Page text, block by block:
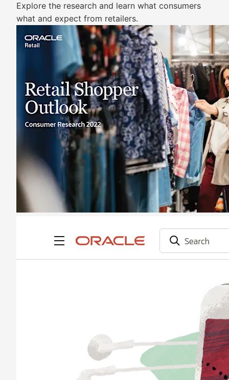
Explore the research and learn what consumers
what and expect from retailers.